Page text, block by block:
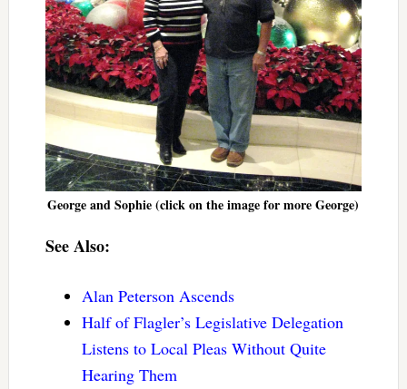
George and Sophie (click on the image for more George)
See Also:
Alan Peterson Ascends
Half of Flagler’s Legislative Delegation
Listens to Local Pleas Without Quite
Hearing Them